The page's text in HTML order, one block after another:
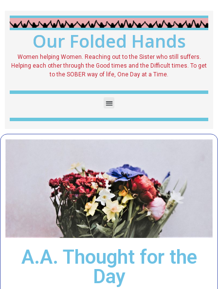
Our Folded Hands
Women helping Women. Reaching out to the Sister who still suffers.
Helping each other through the Good times and the Difficult times. To get
to the SOBER way of life, One Day at a Time.
A.A. Thought for the
Day